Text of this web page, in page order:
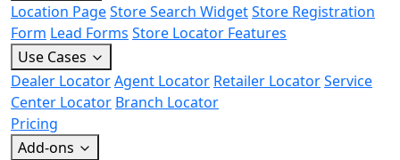
Location PageStore Search WidgetStore Registration
Form Lead Forms Store Locator Features
Use Cases
Dealer LocatorAgent Locator Retailer LocatorService
Center Locator Branch Locator
Pricing
Add-ons